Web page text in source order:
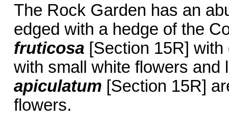
The Rock Garden has an
edged with a hedge of the
fruticosa[Section 15R] with
with small white flowers and
apiculatum [Section 15R]
flowers.